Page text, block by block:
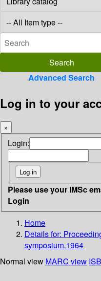
Advanced Search
Log in to your
×
Login:
Please use your IMSc
Login
Home
Details for:
symposium,1964
Normal view MARC view